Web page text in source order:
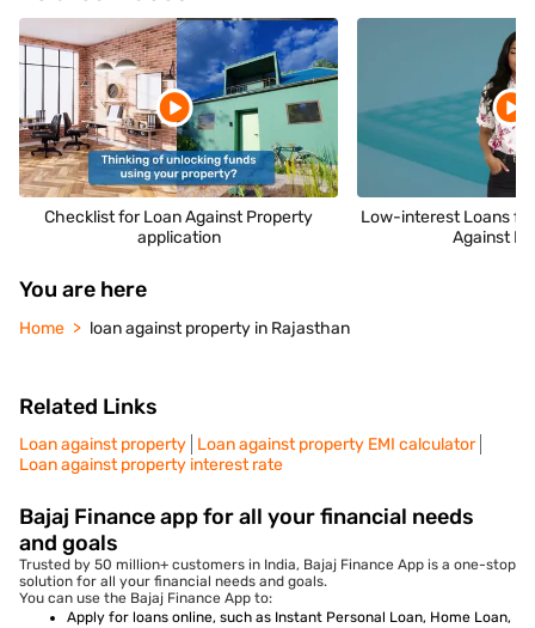
Checklist for Loan Against Property
application
Low-interest Loans
Against
You are here
Home loan against property in Rajasthan
Related Links
Loan against property Loan against property EMI calculator
Loan against property interest rate
Bajaj Finance app for all your financial needs
and goals
Trusted by 50 million+ customers in India, Bajaj Finance App is a one-stop
solution for all your financial needs and goals.
You can use the Bajaj Finance App to:
Apply for loans online, such as Instant Personal Loan, Home Loan,